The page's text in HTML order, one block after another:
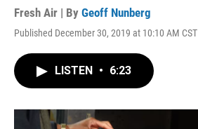
Fresh Air | By Geoff Nunberg
Published December 30, 2019 at 10:10 AM CST
LISTEN • 6:23